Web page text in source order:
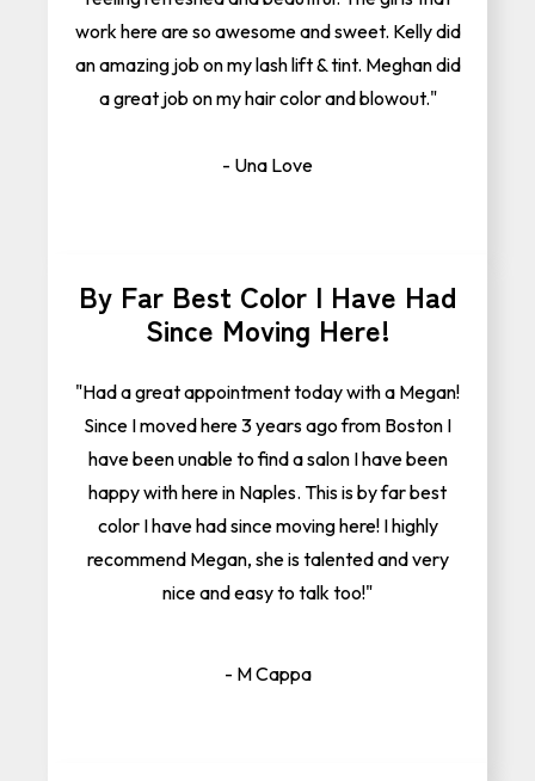
work here are so awesome and sweet. Kelly did
an amazing job on my lash lift & tint. Meghan did
a great job on my hair color and blowout."
- Una Love
By Far Best Color I Have Had
Since Moving Here!
"Had a great appointment today with a Megan!
Since I moved here 3 years ago from Boston I
have been unable to find a salon I have been
happy with here in Naples. This is by far best
color I have had since moving here! I highly
recommend Megan, she is talented and very
nice and easy to talk too!"
- M Cappa